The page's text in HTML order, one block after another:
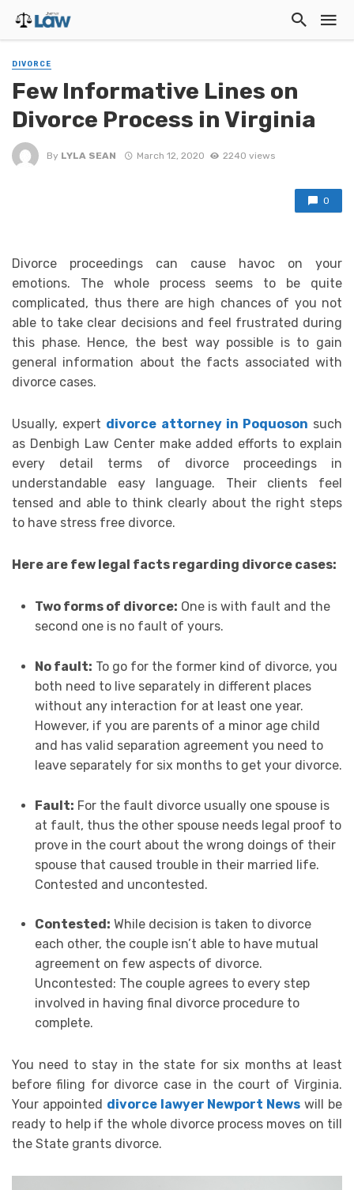
DIVORCE
Few Informative Lines on
Divorce Process in Virginia
By LYLA SEAN March 12, 2020 2240 views
0
Divorce proceedings can cause havoc on your
emotions. The whole process seems to be quite
complicated, thus there are high chances of you not
able to take clear decisions and feel frustrated during
this phase. Hence, the best way possible is to gain
general information about the facts associated with
divorce cases.
Usually, expert divorce attorney in Poquoson such
as Denbigh Law Center make added efforts to explain
every detail terms of divorce proceedings in
understandable easy language. Their clients feel
tensed and able to think clearly about the right steps
to have stress free divorce.
Here are few legal facts regarding divorce cases:
Two forms of divorce: One is with fault and the
second one is no fault of yours.
No fault: To go for the former kind of divorce, you
both need to live separately in different places
without any interaction for at least one year.
However, if you are parents of a minor age child
and has valid separation agreement you need to
leave separately for six months to get your divorce.
Fault: For the fault divorce usually one spouse is
at fault, thus the other spouse needs legal proof to
prove in the court about the wrong doings of their
spouse that caused trouble in their married life.
Contested and uncontested.
Contested: While decision is taken to divorce
each other, the couple isn’t able to have mutual
agreement on few aspects of divorce.
Uncontested: The couple agrees to every step
involved in having final divorce procedure to
complete.
You need to stay in the state for six months at least
before filing for divorce case in the court of Virginia.
Your appointed divorce lawyer Newport News will be
ready to help if the whole divorce process moves on till
the State grants divorce.